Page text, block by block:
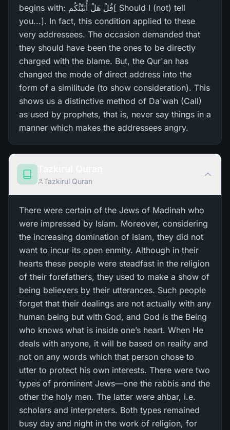
begins with: قُلْ هَلْ أُنَبِّئُكُم[ Should I (not) tell
you...]. In fact, this condition applied to these
very addressees. The occasion demanded that
they should have been the ones to be directly
charged with the blame. But, the Qur'an has
changed the mode of direct address into the
form of a similitude (to show consideration). This
shows us a distinctive method of Da'wah (Call)
as used by prophets, that is, never say things in a
manner which makes the addressees angry.
Tazkirul Quran
There were certain of the Jews of Madinah who
were impressed by Islam. Moreover, considering
the increasing domination of Islam, they did not
want to incur its open enmity. Although in their
hearts these people were steadfast in the religion
of their forefathers, they used to make a show of
being believers by their utterances. Such people
forget that their dealings are not actually with any
human being but with God, and God is the Being
who knows what is inside one’s heart. When He
deals with anyone, it will be based on reality and
not on any words which that person chose to
utter to protect his own interests. There were two
types of prominent Jews—one the rabbis and the
other the holy men. The latter were ahbar, i.e.
scholars and interpreters. Both types remained
busy day and night in the work of religion, for